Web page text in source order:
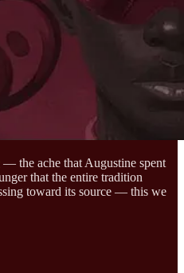
— the ache that Augustine spent
that the entire tradition
toward its source — this we